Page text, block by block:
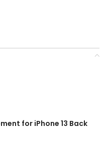
for iPhone 13 Back